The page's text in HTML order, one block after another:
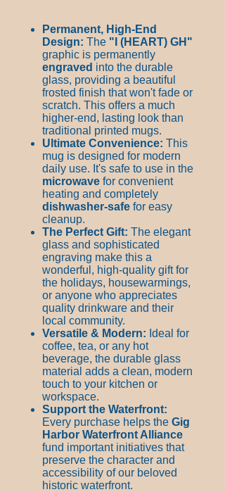
Permanent, High-End
Design: The "I (HEART) GH"
graphic is permanently
engraved into the durable
glass, providing a beautiful
frosted finish that won't fade or
scratch. This offers a much
higher-end, lasting look than
traditional printed mugs.
Ultimate Convenience: This
mug is designed for modern
daily use. It's safe to use in the
microwave for convenient
heating and completely
dishwasher-safe for easy
cleanup.
The Perfect Gift: The elegant
glass and sophisticated
engraving make this a
wonderful, high-quality gift for
the holidays, housewarmings,
or anyone who appreciates
quality drinkware and their
local community.
Versatile & Modern: Ideal for
coffee, tea, or any hot
beverage, the durable glass
material adds a clean, modern
touch to your kitchen or
workspace.
Support the Waterfront:
Every purchase helps the Gig
Harbor Waterfront Alliance
fund important initiatives that
preserve the character and
accessibility of our beloved
historic waterfront.